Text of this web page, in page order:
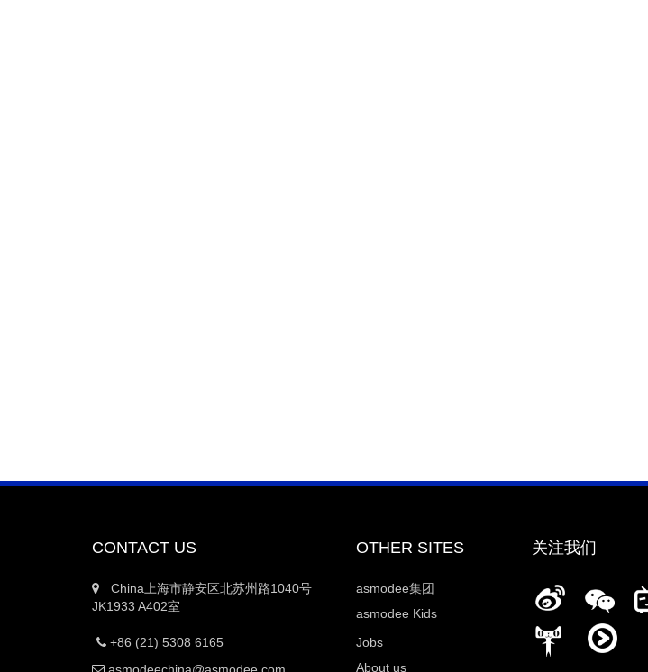
CONTACT US
China上海市静安区北苏州路1040号
JK1933 A402室
+86 (21) 5308 6165
OTHER SITES
asmodee集团
asmodee Kids
Jobs
About us
关注我们